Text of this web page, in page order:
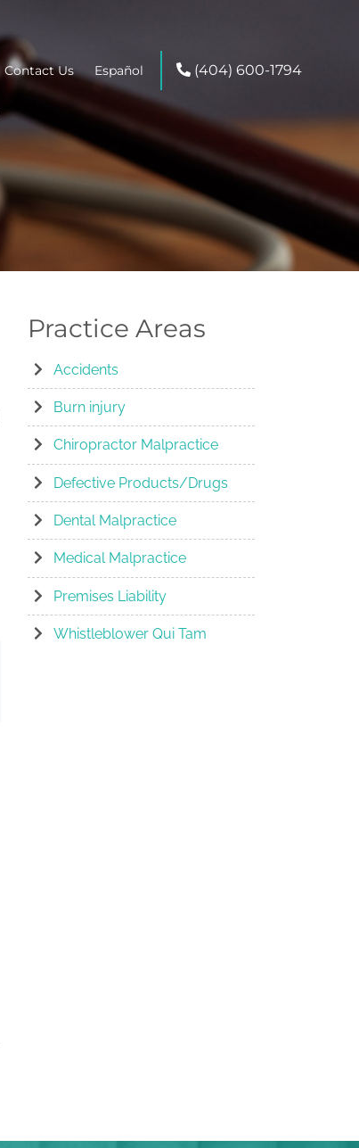
Contact Us Español (404) 600-1794
Practice Areas
Accidents
Burn injury
Chiropractor Malpractice
Defective Products/Drugs
Dental Malpractice
Medical Malpractice
Premises Liability
Whistleblower Qui Tam